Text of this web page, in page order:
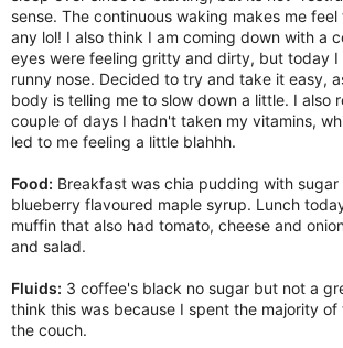
sense. The continuous waking makes me
any lol! I also think I am coming down with a
eyes were feeling gritty and dirty, but today I
runny nose. Decided to try and take it easy,
body is telling me to slow down a little. I also
couple of days I hadn't taken my vitamins,
led to me feeling a little blahhh.
Food: Breakfast was chia pudding with sugar
blueberry flavoured maple syrup. Lunch
muffin that also had tomato, cheese and
and salad.
Fluids: 3 coffee's black no sugar but not a
think this was because I spent the majority
the couch.